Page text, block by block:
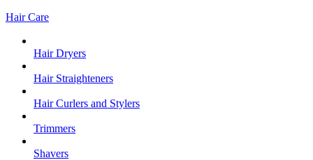
Hair Care
Hair Dryers
Hair Straighteners
Hair Curlers and Stylers
Trimmers
Shavers